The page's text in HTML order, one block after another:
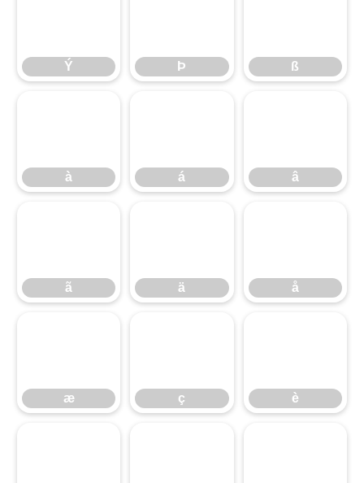
Ý Þ ß
à á â
ã ä å
æ ç è